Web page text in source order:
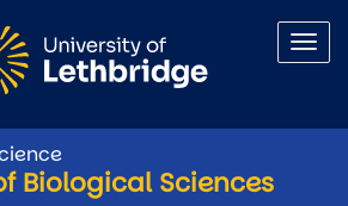
Biological Sciences